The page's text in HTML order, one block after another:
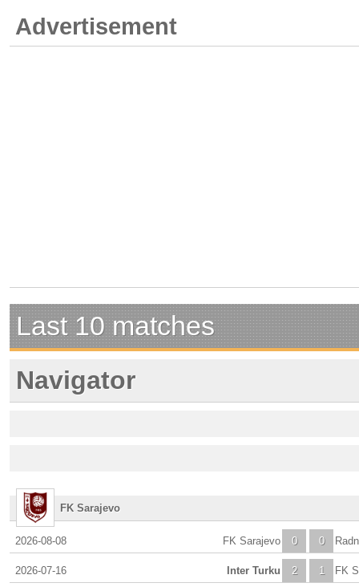
Advertisement
Last 10 matches
Navigator
FK Sarajevo
2026-08-08 0
FK Sarajevo 0
2026-07-16 2
Inter Turku 1 FK